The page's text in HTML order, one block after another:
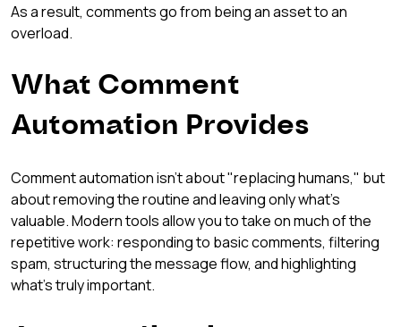
As a result, comments go from being an asset to an
overload.
What Comment
Automation Provides
Comment automation isn't about "replacing humans," but
about removing the routine and leaving only what's
valuable. Modern tools allow you to take on much of the
repetitive work: responding to basic comments, filtering
spam, structuring the message flow, and highlighting
what's truly important.